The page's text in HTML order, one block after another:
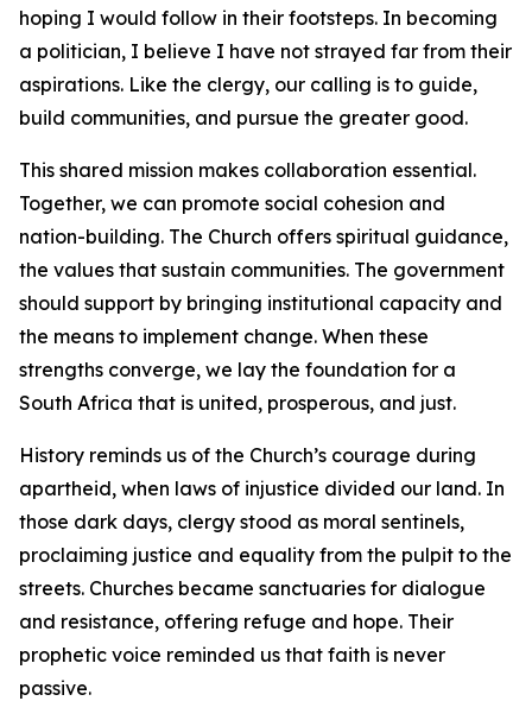
hoping I would follow in their footsteps. In becoming
a politician, I believe I have not strayed far from their
aspirations. Like the clergy, our calling is to guide,
build communities, and pursue the greater good.
This shared mission makes collaboration essential.
Together, we can promote social cohesion and
nation-building. The Church offers spiritual guidance,
the values that sustain communities. The government
should support by bringing institutional capacity and
the means to implement change. When these
strengths converge, we lay the foundation for a
South Africa that is united, prosperous, and just.
History reminds us of the Church’s courage during
apartheid, when laws of injustice divided our land. In
those dark days, clergy stood as moral sentinels,
proclaiming justice and equality from the pulpit to the
streets. Churches became sanctuaries for dialogue
and resistance, offering refuge and hope. Their
prophetic voice reminded us that faith is never
passive.